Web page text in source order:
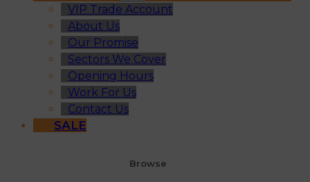
VIP Trade Account
About Us
Our Promise
Sectors We Cover
Opening Hours
Work For Us
Contact Us
SALE
Browse